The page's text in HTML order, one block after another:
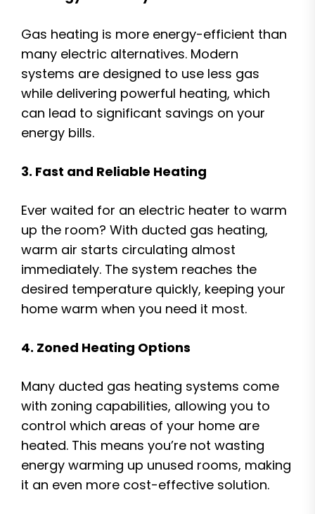
Gas heating is more energy-efficient than
many electric alternatives. Modern
systems are designed to use less gas
while delivering powerful heating, which
can lead to significant savings on your
energy bills.
3. Fast and Reliable Heating
Ever waited for an electric heater to warm
up the room? With ducted gas heating,
warm air starts circulating almost
immediately. The system reaches the
desired temperature quickly, keeping your
home warm when you need it most.
4. Zoned Heating Options
Many ducted gas heating systems come
with zoning capabilities, allowing you to
control which areas of your home are
heated. This means you’re not wasting
energy warming up unused rooms, making
it an even more cost-effective solution.